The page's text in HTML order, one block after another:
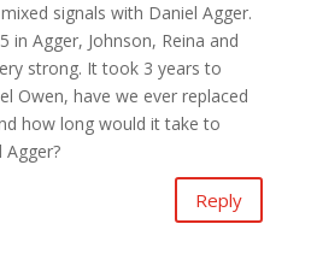
signals with Daniel Agger.
in Agger, Johnson, Reina and
strong. It took 3 years to
Owen, have we ever replaced
how long would it take to
Agger?
Reply